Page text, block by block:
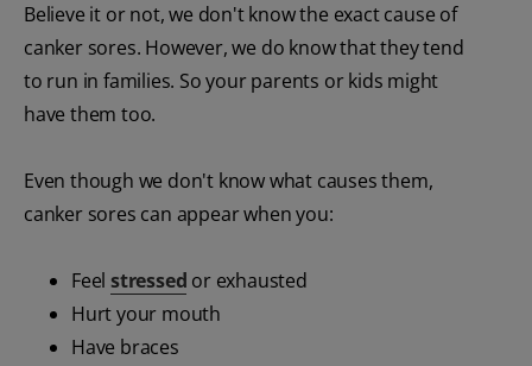
Believe it or not, we don't know the exact cause of
canker sores. However, we do know that they tend
to run in families. So your parents or kids might
have them too.
Even though we don't know what causes them,
canker sores can appear when you:
Feel stressed or exhausted
Hurt your mouth
Have braces